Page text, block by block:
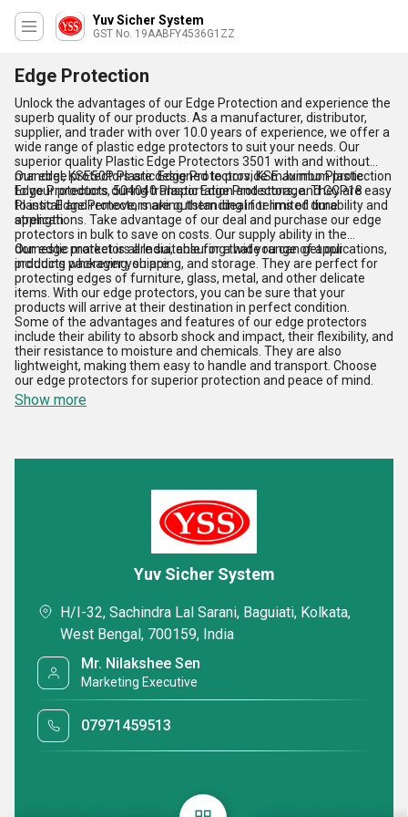
Yuv Sicher System
GST No. 19AABFY4536G1ZZ
Edge Protection
Unlock the advantages of our Edge Protection and experience the
superb quality of our products. As a manufacturer, distributor,
supplier, and trader with over 10.0 years of experience, we offer a
wide range of plastic edge protectors to suit your needs. Our
superior quality Plastic Edge Protectors 3501 with and without
mandrel, KSE50P Plastic Edge Protectors, KSE Jumbo Plastic
Edge Protectors, 504040 Plastic Edge Protectors, and CCP18
Plastic Edge Protectors are outstanding in terms of durability and
strength.
Our edge protectors are designed to provide maximum protection
to your products during transportation and storage. They are easy
to install and remove, making them ideal for limited time
applications. Take advantage of our deal and purchase our edge
protectors in bulk to save on costs. Our supply ability in the
domestic market is all India, ensuring that you can get our
products wherever you are.
Our edge protectors are suitable for a wide range of applications,
including packaging, shipping, and storage. They are perfect for
protecting edges of furniture, glass, metal, and other delicate
items. With our edge protectors, you can be sure that your
products will arrive at their destination in perfect condition.
Some of the advantages and features of our edge protectors
include their ability to absorb shock and impact, their flexibility, and
their resistance to moisture and chemicals. They are also
lightweight, making them easy to handle and transport. Choose
our edge protectors for superior protection and peace of mind.
Show more
Yuv Sicher System
H/I-32, Sachindra Lal Sarani, Baguiati, Kolkata,
West Bengal, 700159, India
Mr. Nilakshee Sen
Marketing Executive
07971459513